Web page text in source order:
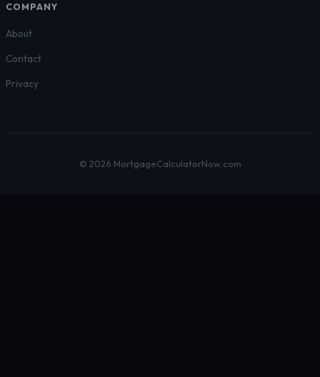
COMPANY
About
Contact
Privacy
© 2026 MortgageCalculatorNow.com